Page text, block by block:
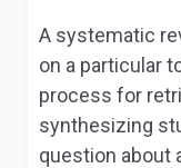
A systematic
on a particular
process for
synthesizing
question about